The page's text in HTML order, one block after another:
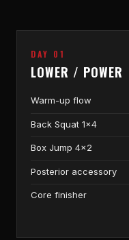
DAY 01
LOWER / POWER
Warm-up flow
Back Squat 1×4
Box Jump 4×2
Posterior accessory
Core finisher